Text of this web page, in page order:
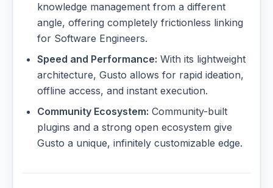
knowledge management from a different
angle, offering completely frictionless linking
for Software Engineers.
Speed and Performance: With its lightweight
architecture, Gusto allows for rapid ideation,
offline access, and instant execution.
Community Ecosystem: Community-built
plugins and a strong open ecosystem give
Gusto a unique, infinitely customizable edge.